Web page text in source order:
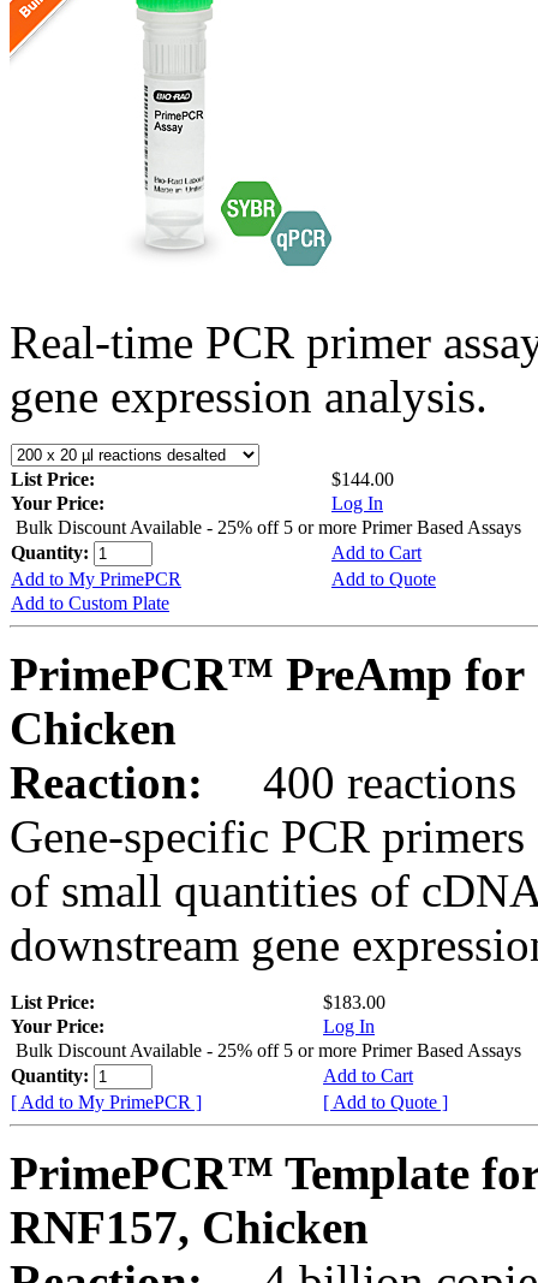
Real-time PCR primer
gene expression analysis.
List Price:
$144.00
Your Price:
Log In
Bulk Discount Available - 25% off 5 or more Primer Based Assays
Quantity:
Add to Cart
Add to My PrimePCR
Add to Quote
Add to Custom Plate
PrimePCR™ PreAmp for
Chicken
Reaction:
400 reactions
Gene-specific PCR
of small quantities of
downstream gene
List Price:
$183.00
Your Price:
Log In
Bulk Discount Available - 25% off 5 or more Primer Based Assays
Quantity:
Add to Cart
[ Add to My PrimePCR ]
[ Add to Quote ]
PrimePCR™ Template
RNF157, Chicken